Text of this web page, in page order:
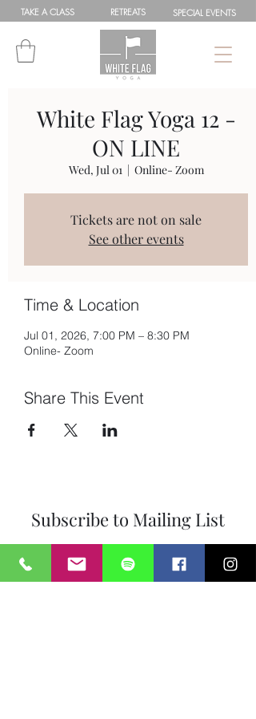
TAKE ACLASS RETREATS SPECIALEVENTS
White Flag Yoga 12 -
ON LINE
Wed, Jul 01
  |
Online- Zoom
Tickets are not on sale
See other events
Time & Location
Jul 01, 2026, 7:00 PM – 8:30 PM
Online- Zoom
Share This Event
Subscribe to Mailing List
Submit